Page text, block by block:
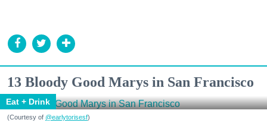
13 Bloody Good Marys in San Francisco
Eat + Drink
(Courtesy of @earlytorisesf)